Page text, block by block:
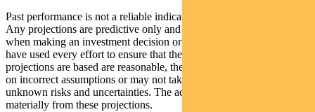
Past performance is not a reliable indicator of future performance.
Any projections are predictive only and should not be relied upon
when making an investment decision or recommendation. While we
have used every effort to ensure that the assumptions on which the
projections are based are reasonable, the projections may be based
on incorrect assumptions or may not take into account known or
unknown risks and uncertainties. The actual results may differ
materially from these projections.